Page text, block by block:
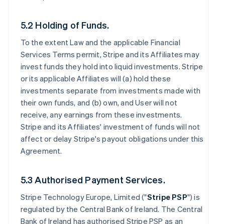
5.2 Holding of Funds.
To the extent Law and the applicable Financial
Services Terms permit, Stripe and its Affiliates may
invest funds they hold into liquid investments. Stripe
or its applicable Affiliates will (a) hold these
investments separate from investments made with
their own funds, and (b) own, and User will not
receive, any earnings from these investments.
Stripe and its Affiliates' investment of funds will not
affect or delay Stripe's payout obligations under this
Agreement.
5.3 Authorised Payment Services.
Stripe Technology Europe, Limited ("Stripe PSP") is
regulated by the Central Bank of Ireland. The Central
Bank of Ireland has authorised Stripe PSP as an